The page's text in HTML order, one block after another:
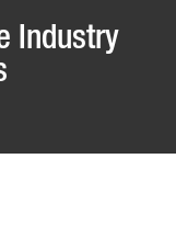
Industry